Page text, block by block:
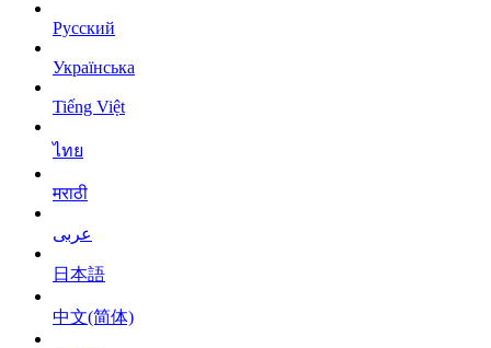
Русский
Українська
Tiếng Việt
ไทย
मराठी
عربى
日本語
中文(简体)